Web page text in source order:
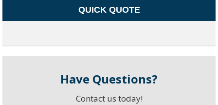
QUICK QUOTE
Have Questions?
Contact us today!